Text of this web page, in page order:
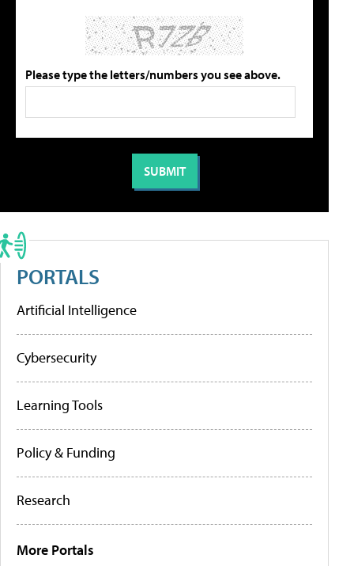
Please type the letters/numbers you see above.
PORTALS
Artificial Intelligence
Cybersecurity
Learning Tools
Policy & Funding
Research
More Portals